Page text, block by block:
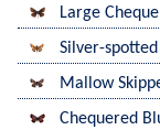
Large
Silver-
Mallow
Chequered